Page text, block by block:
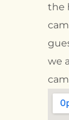
the
we